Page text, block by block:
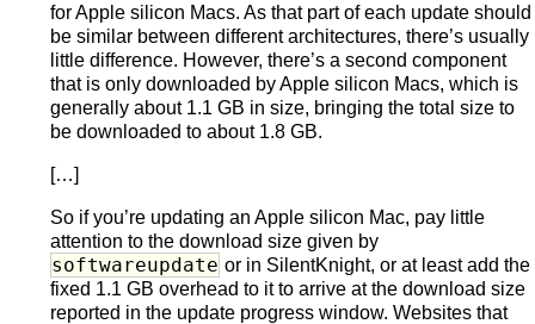
for Apple silicon Macs. As that part of each update should
be similar between different architectures, there’s usually
little difference. However, there’s a second component
that is only downloaded by Apple silicon Macs, which is
generally about 1.1 GB in size, bringing the total size to
be downloaded to about 1.8 GB.
[…]
So if you’re updating an Apple silicon Mac, pay little
attention to the download size given by
softwareupdate or in SilentKnight, or at least add the
fixed 1.1 GB overhead to it to arrive at the download size
reported in the update progress window. Websites that